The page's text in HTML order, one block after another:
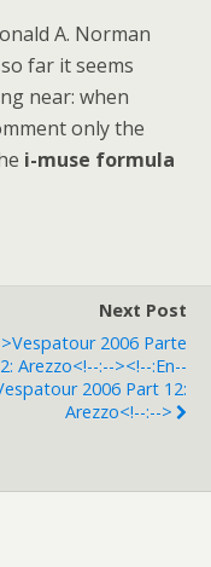
A. Norman
far it seems
near: when
only the
i-muse formula
Next Post
2006 Parte
Arezzo<!--:--><!--:en--
2006 Part 12:
Arezzo<!--:-->